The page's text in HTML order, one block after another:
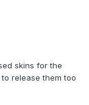
skins for the
release them too